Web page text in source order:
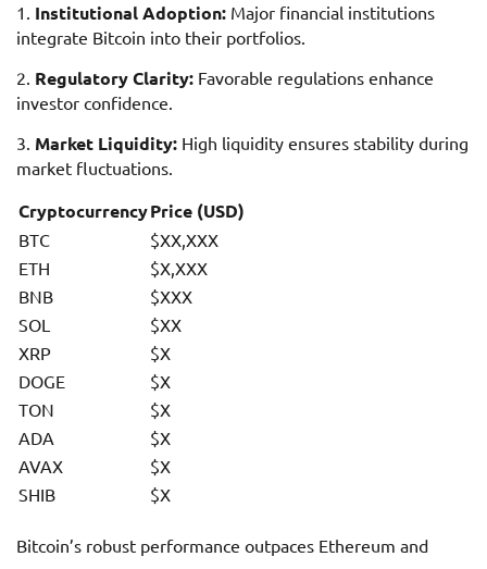
Institutional Adoption: Major financial institutions
integrate Bitcoin into their portfolios.
Regulatory Clarity: Favorable regulations enhance
investor confidence.
Market Liquidity: High liquidity ensures stability during
market fluctuations.
CryptocurrencyPrice (USD)
BTC
$XX,XXX
ETH
$X,XXX
BNB
$XXX
SOL
$XX
XRP
$X
DOGE
$X
TON
$X
ADA
$X
AVAX
$X
SHIB
$X
Bitcoin’s robust performance outpaces Ethereum and